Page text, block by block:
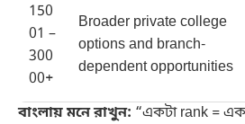
150
01 –
300
00+
Broader private college
options and branch-
dependent opportunities
বাংলায় মনে রাখুন: “একটা rank =